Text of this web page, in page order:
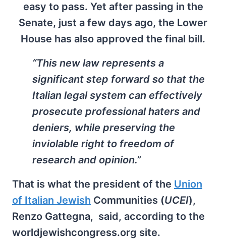
easy to pass. Yet after passing in the
Senate, just a few days ago, the Lower
House has also approved the final bill.
“This new law represents a
significant step forward so that the
Italian legal system can effectively
prosecute professional haters and
deniers, while preserving the
inviolable right to freedom of
research and opinion.”
That is what the president of the Union
of Italian Jewish Communities (UCEI),
Renzo Gattegna, said, according to the
worldjewishcongress.org site.